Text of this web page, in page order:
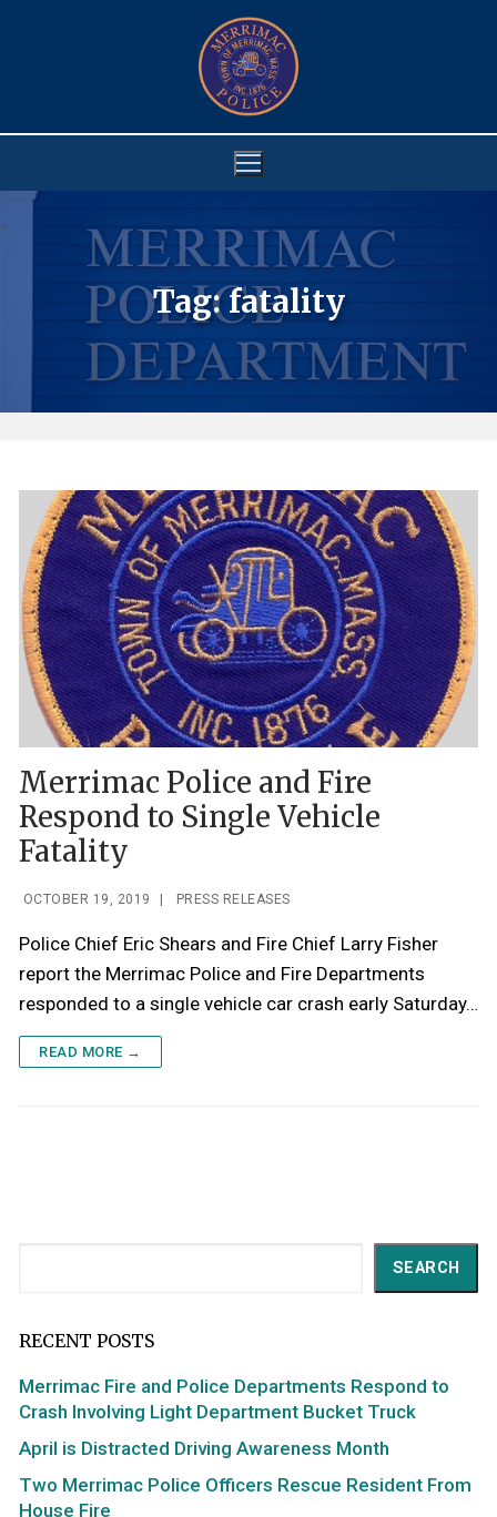
Tag:fatality
Merrimac Police and Fire
Respond to Single Vehicle
Fatality
OCTOBER 19, 2019 PRESS RELEASES
Police Chief Eric Shears and Fire Chief Larry Fisher
report the Merrimac Police and Fire Departments
responded to a single vehicle car crash early Saturday…
READ MORE →
SEARCH
RECENT POSTS
Merrimac Fire and Police Departments Respond to
Crash Involving Light Department Bucket Truck
April is Distracted Driving Awareness Month
Two Merrimac Police Officers Rescue Resident From
House Fire